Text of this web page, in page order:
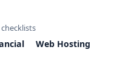
Web Hosting